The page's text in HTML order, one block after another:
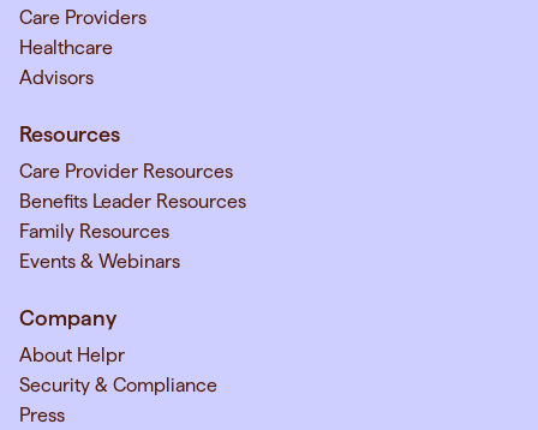
Care Providers
Healthcare
Advisors
Resources
Care Provider Resources
Benefits Leader Resources
Family Resources
Events & Webinars
Company
About Helpr
Security & Compliance
Press